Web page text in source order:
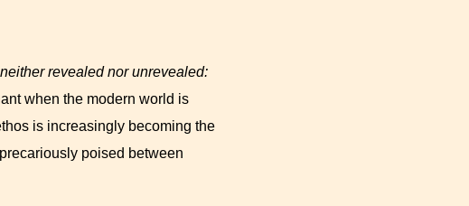
revealed nor unrevealed:
when the modern world is
is increasingly becoming the
poised between